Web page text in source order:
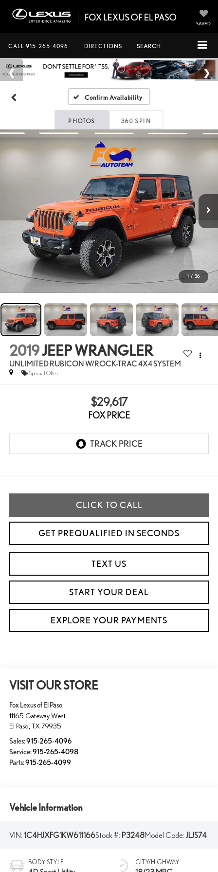
SAVED
CALL 915-265-4096 DIRECTIONS SEARCH
Confirm Availability
PHOTOS 360 SPIN
1 / 36
2019JEEP WRANGLER
UNLIMITED RUBICON W/ROCK-TRAC 4X4 SYSTEM
Special Offer
$29,617
FOX PRICE
CLICK TO CALL
GET PREQUALIFIED IN SECONDS
TEXT US
START YOUR DEAL
EXPLORE YOUR PAYMENTS
VISIT OUR STORE
Fox Lexus of El Paso
11165 Gateway West
El Paso TX 79935
Sales:915-265-4096
Service:915-265-4098
Parts:915-265-4099
Vehicle Information
VIN: 1C4HJXFG1KW611166Stock #: P3248Model Code: JLJS74
BODY STYLE CITY/HIGHWAY